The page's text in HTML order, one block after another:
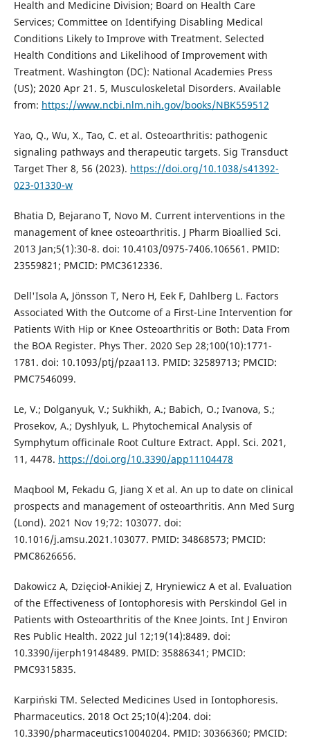
Health and Medicine Division; Board on Health Care
Services; Committee on Identifying Disabling Medical
Conditions Likely to Improve with Treatment. Selected
Health Conditions and Likelihood of Improvement with
Treatment. Washington (DC): National Academies Press
(US); 2020 Apr 21. 5, Musculoskeletal Disorders. Available
from: https://www.ncbi.nlm.nih.gov/books/NBK559512
Yao, Q., Wu, X., Tao, C. et al. Osteoarthritis: pathogenic
signaling pathways and therapeutic targets. Sig Transduct
Target Ther 8, 56 (2023). https://doi.org/10.1038/s41392-
023-01330-w
Bhatia D, Bejarano T, Novo M. Current interventions in the
management of knee osteoarthritis. J Pharm Bioallied Sci.
2013 Jan;5(1):30-8. doi: 10.4103/0975-7406.106561. PMID:
23559821; PMCID: PMC3612336.
Dell'Isola A, Jönsson T, Nero H, Eek F, Dahlberg L. Factors
Associated With the Outcome of a First-Line Intervention for
Patients With Hip or Knee Osteoarthritis or Both: Data From
the BOA Register. Phys Ther. 2020 Sep 28;100(10):1771-
1781. doi: 10.1093/ptj/pzaa113. PMID: 32589713; PMCID:
PMC7546099.
Le, V.; Dolganyuk, V.; Sukhikh, A.; Babich, O.; Ivanova, S.;
Prosekov, A.; Dyshlyuk, L. Phytochemical Analysis of
Symphytum officinale Root Culture Extract. Appl. Sci. 2021,
11, 4478. https://doi.org/10.3390/app11104478
Maqbool M, Fekadu G, Jiang X et al. An up to date on clinical
prospects and management of osteoarthritis. Ann Med Surg
(Lond). 2021 Nov 19;72: 103077. doi:
10.1016/j.amsu.2021.103077. PMID: 34868573; PMCID:
PMC8626656.
Dakowicz A, Dzięcioł-Anikiej Z, Hryniewicz A et al. Evaluation
of the Effectiveness of Iontophoresis with Perskindol Gel in
Patients with Osteoarthritis of the Knee Joints. Int J Environ
Res Public Health. 2022 Jul 12;19(14):8489. doi:
10.3390/ijerph19148489. PMID: 35886341; PMCID:
PMC9315835.
Karpiński TM. Selected Medicines Used in Iontophoresis.
Pharmaceutics. 2018 Oct 25;10(4):204. doi:
10.3390/pharmaceutics10040204. PMID: 30366360; PMCID: